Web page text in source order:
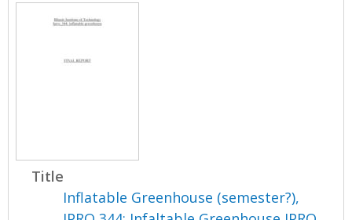
Title
Inflatable Greenhouse (semester?),